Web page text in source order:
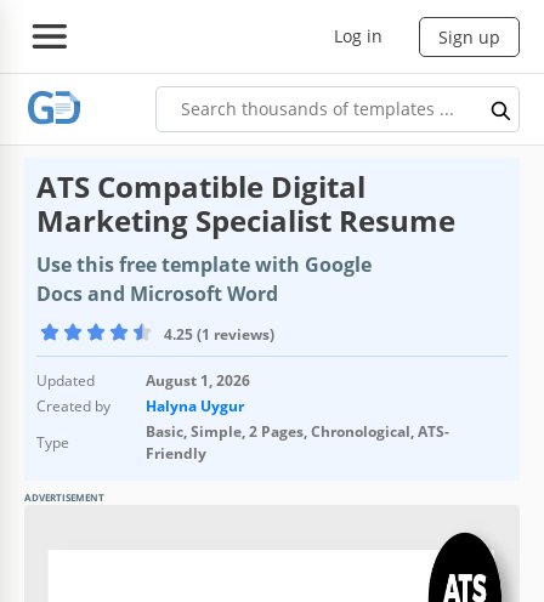
Log in Sign up
ATS Compatible Digital
Marketing Specialist Resume
Use this free template with Google
Docs and Microsoft Word
4.25 (1 reviews)
Updated
August 1, 2026
Created by
Halyna Uygur
Type
Basic, Simple, 2 Pages, Chronological, ATS-
Friendly
ADVERTISEMENT